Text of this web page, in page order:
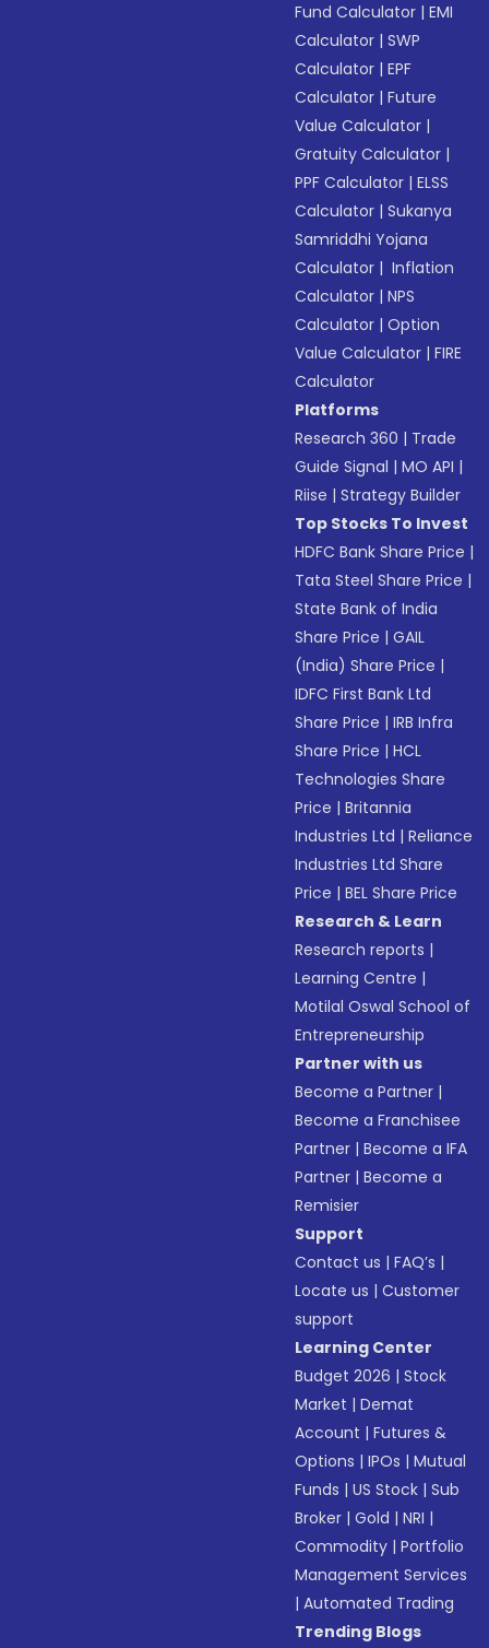
Fund Calculator |EMI
Calculator |SWP
Calculator |EPF
Calculator |Future
Value Calculator |
Gratuity Calculator |
PPF Calculator |ELSS
Calculator |Sukanya
Samriddhi Yojana
Calculator | Inflation
Calculator |NPS
Calculator |Option
Value Calculator |FIRE
Calculator
Platforms
Research 360 | Trade
Guide Signal |MO API |
Riise |Strategy Builder
Top Stocks To Invest
HDFC Bank Share Price |
Tata Steel Share Price |
State Bank of India
Share Price |GAIL
(India) Share Price |
IDFC First Bank Ltd
Share Price |IRB Infra
Share Price |HCL
Technologies Share
Price |Britannia
Industries Ltd |Reliance
Industries Ltd Share
Price |BEL Share Price
Research & Learn
Research reports |
Learning Centre |
Motilal Oswal School of
Entrepreneurship
Partner with us
Become a Partner |
Become a Franchisee
Partner |Become a IFA
Partner |Become a
Remisier
Support
Contact us |FAQ’s |
Locate us |Customer
support
Learning Center
Budget 2026 |Stock
Market |Demat
Account |Futures &
Options |IPOs |Mutual
Funds |US Stock |Sub
Broker |Gold |NRI |
Commodity |Portfolio
Management Services
|Automated Trading
Trending Blogs